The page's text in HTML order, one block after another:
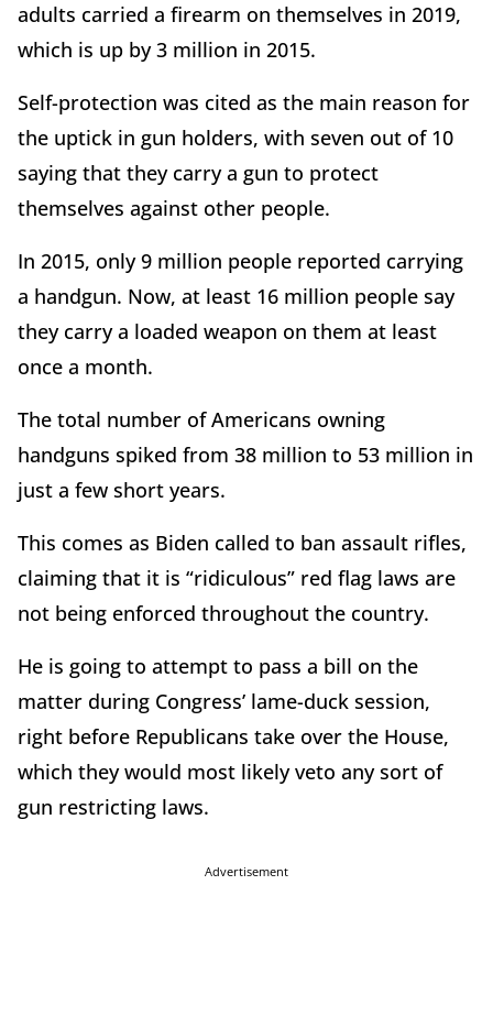
adults carried a firearm on themselves in 2019,
which is up by 3 million in 2015.
Self-protection was cited as the main reason for
the uptick in gun holders, with seven out of 10
saying that they carry a gun to protect
themselves against other people.
In 2015, only 9 million people reported carrying
a handgun. Now, at least 16 million people say
they carry a loaded weapon on them at least
once a month.
The total number of Americans owning
handguns spiked from 38 million to 53 million in
just a few short years.
This comes as Biden called to ban assault rifles,
claiming that it is “ridiculous” red flag laws are
not being enforced throughout the country.
He is going to attempt to pass a bill on the
matter during Congress’ lame-duck session,
right before Republicans take over the House,
which they would most likely veto any sort of
gun restricting laws.
Advertisement